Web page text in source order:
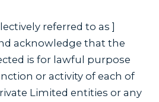
referred to as ]
acknowledge that the
is for lawful purpose
or activity of each of
Limited entities or any